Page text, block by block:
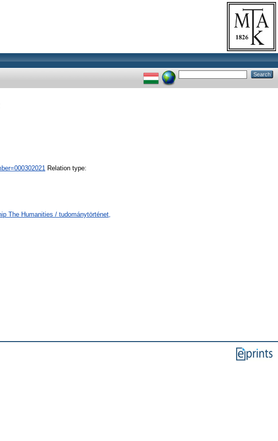
Relation type:
The Humanities / tudománytörténet,